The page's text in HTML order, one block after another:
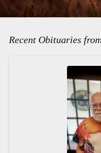
Recent Obituaries